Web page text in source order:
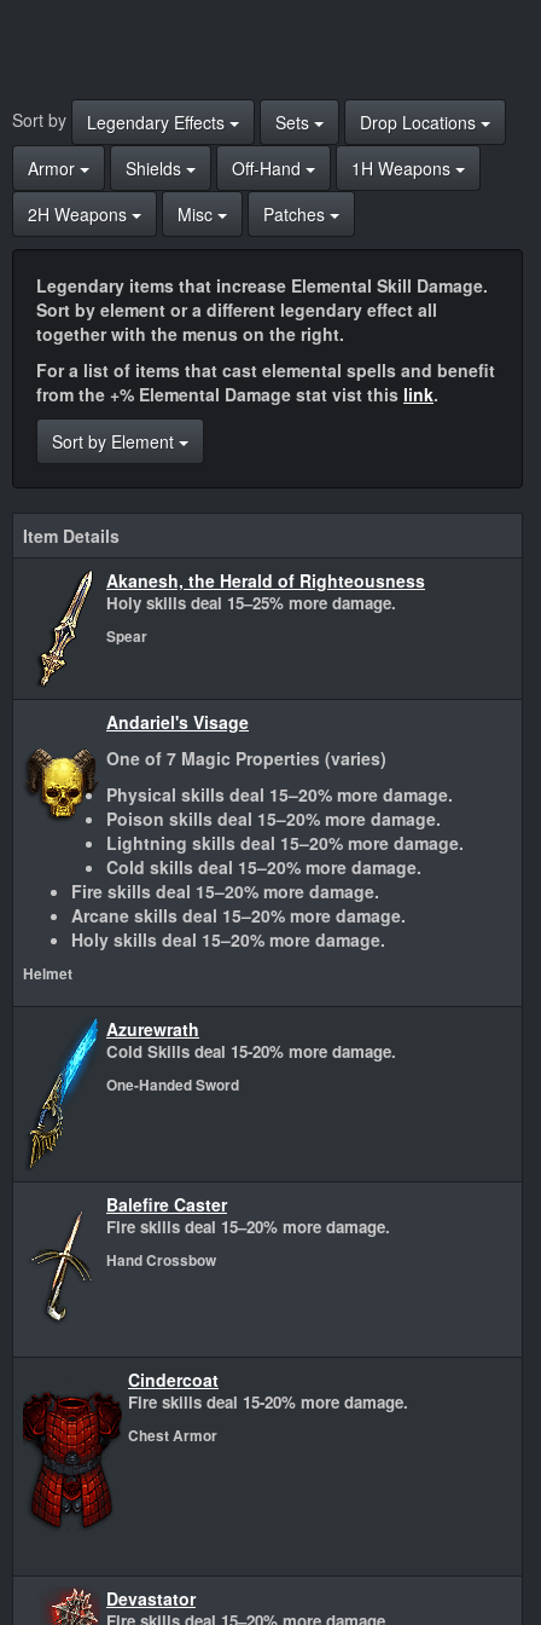
Sort by Legendary Effects Sets
Drop Locations
Armor
Shields Off-Hand
1H Weapons
2H Weapons
Misc Patches
Legendary items that increase Elemental Skill Damage.
Sort by element or a different legendary effect all
together with the menus on the right.
For a list of items that cast elemental spells and benefit
from the +% Elemental Damage stat vist this link.
Sort by Element
Item Details
Akanesh, the Herald of Righteousness
Holy skills deal 15–25% more damage.
Spear
Andariel's Visage
One of 7 Magic Properties (varies)
Physical skills deal 15–20% more damage.
Poison skills deal 15–20% more damage.
Lightning skills deal 15–20% more damage.
Cold skills deal 15–20% more damage.
Fire skills deal 15–20% more damage.
Arcane skills deal 15–20% more damage.
Holy skills deal 15–20% more damage.
Helmet
Azurewrath
Cold Skills deal 15-20% more damage.
One-Handed Sword
Balefire Caster
Fire skills deal 15–20% more damage.
Hand Crossbow
Cindercoat
Fire skills deal 15-20% more damage.
Chest Armor
Devastator